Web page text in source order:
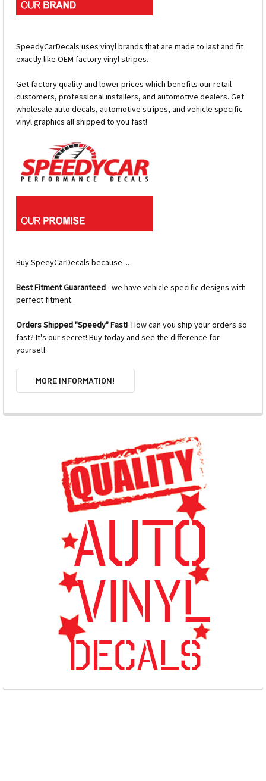
SpeedyCarDecals uses vinyl brands that are made to last and fit
exactly like OEM factory vinyl stripes.
Get factory quality and lower prices which benefits our retail
customers, professional installers, and automotive dealers. Get
wholesale auto decals, automotive stripes, and vehicle specific
vinyl graphics all shipped to you fast!
Buy SpeeyCarDecals because ...
Best Fitment Guaranteed- we have vehicle specific designs with
perfect fitment.
Orders Shipped "Speedy" Fast! How can you ship your orders so
fast? It's our secret! Buy today and see the difference for
yourself.
MORE INFORMATION!